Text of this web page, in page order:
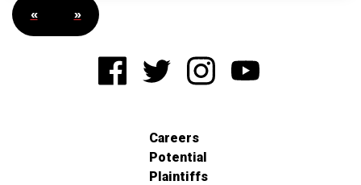
« »
Careers
Potential
Plaintiffs